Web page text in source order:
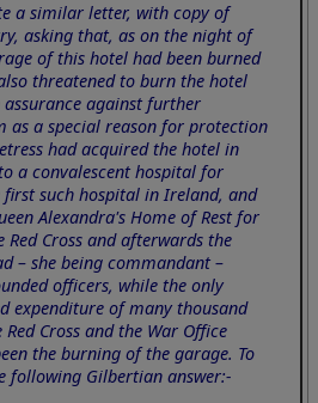
a similar letter, with copy of
asking that, as on the night of
of this hotel had been burned
threatened to burn the hotel
against further
as a special reason for protection
had acquired the hotel in
a convalescent hospital for
such hospital in Ireland, and
Alexandra's Home of Rest for
Cross and afterwards the
– she being commandant –
officers, while the only
expenditure of many thousand
Cross and the War Office
the burning of the garage. To
following Gilbertian answer:-